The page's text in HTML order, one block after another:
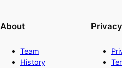
About
Team
History
Privacy